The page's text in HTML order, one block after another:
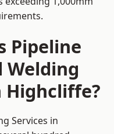
Pipeline
Welding
Highcliffe?
Services in